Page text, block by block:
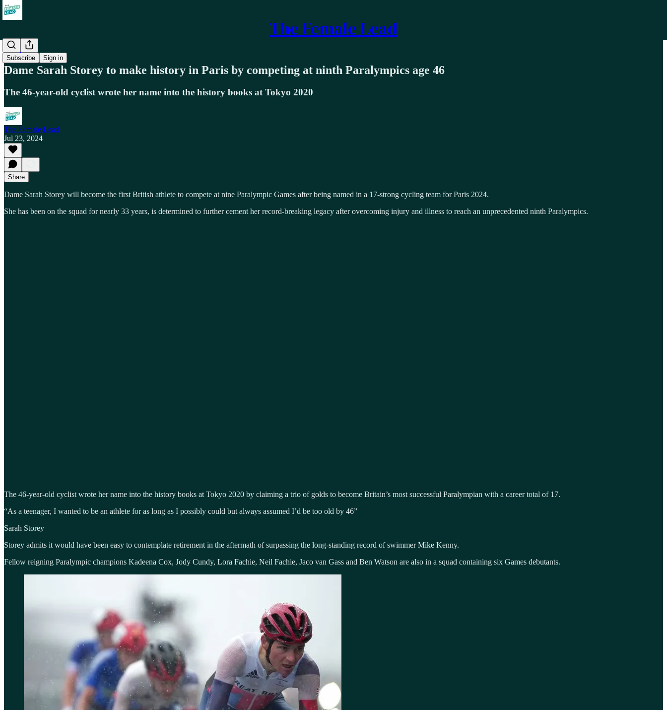
The Female Lead
Subscribe Sign in
Society
Dame Sarah Storey to make history in Paris by competing at ninth Paralympics age 46
The 46-year-old cyclist wrote her name into the history books at Tokyo 2020
The Female Lead
Jul 23, 2024
Share
Dame Sarah Storey will become the first British athlete to compete at nine Paralympic Games after being named in a 17-strong cycling team for Paris 2024.
She has been on the squad for nearly 33 years, is determined to further cement her record-breaking legacy after overcoming injury and illness to reach an unprecedented ninth Paralympics.
The 46-year-old cyclist wrote her name into the history books at Tokyo 2020 by claiming a trio of golds to become Britain’s most successful Paralympian with a career total of 17.
“As a teenager, I wanted to be an athlete for as long as I possibly could but always assumed I’d be too old by 46”
Sarah Storey
Storey admits it would have been easy to contemplate retirement in the aftermath of surpassing the long-standing record of swimmer Mike Kenny.
Fellow reigning Paralympic champions Kadeena Cox, Jody Cundy, Lora Fachie, Neil Fachie, Jaco van Gass and Ben Watson are also in a squad containing six Games debutants.